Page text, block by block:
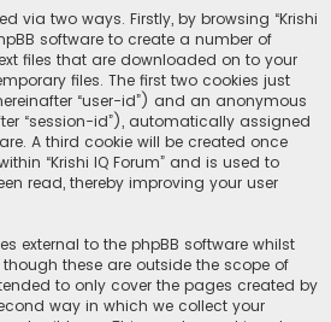
via two ways. Firstly, by browsing “Krishi
software to create a number of
files that are downloaded on to your
files. The first two cookies just
“user-id”) and an anonymous
“session-id”), automatically assigned
A third cookie will be created once
“Krishi IQ Forum” and is used to
read, thereby improving your user
external to the phpBB software whilst
though these are outside the scope of
to only cover the pages created by
way in which we collect your